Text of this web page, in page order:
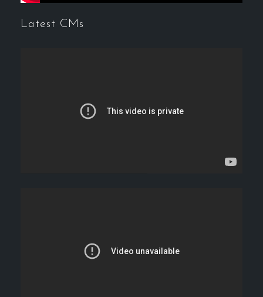
Latest CMs